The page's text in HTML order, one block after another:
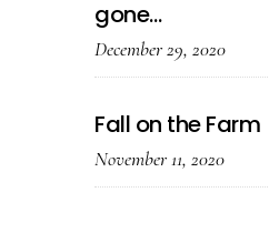
gone…
December 29, 2020
Fall on the Farm
November 11, 2020